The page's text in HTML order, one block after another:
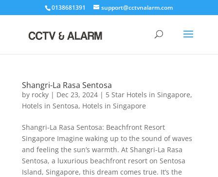
0138681391 support@cctvnalarm.com
Shangri-La Rasa Sentosa
by rocky| Dec 23, 2024| 5 Star Hotels in Singapore,
Hotels in Sentosa, Hotels in Singapore
Shangri-La Rasa Sentosa: Beachfront Resort
Singapore Imagine waking up to the sound of waves
and feeling the sun’s warmth. At Shangri-La Rasa
Sentosa, a luxurious beachfront resort on Sentosa
Island, Singapore, this dream comes true. It’s the